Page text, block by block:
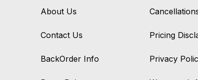
About Us
Contact Us
BackOrder Info
Pricing
Privacy